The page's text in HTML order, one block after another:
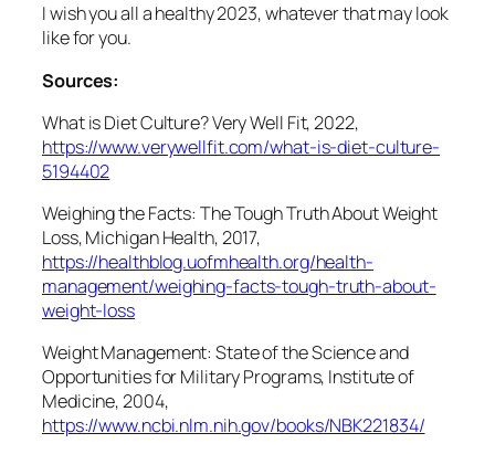
I wish you all a healthy 2023, whatever that may look
like for you.
Sources:
What is Diet Culture? Very Well Fit, 2022,
https://www.verywellfit.com/what-is-diet-culture-
5194402
Weighing the Facts: The Tough Truth About Weight
Loss, Michigan Health, 2017,
https://healthblog.uofmhealth.org/health-
management/weighing-facts-tough-truth-about-
weight-loss
Weight Management: State of the Science and
Opportunities for Military Programs, Institute of
Medicine, 2004,
https://www.ncbi.nlm.nih.gov/books/NBK221834/